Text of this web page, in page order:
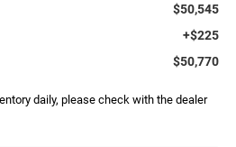
$50,545
+$225
$50,770
daily, please check with the dealer